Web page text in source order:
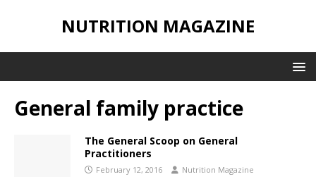
NUTRITION MAGAZINE
General family practice
The General Scoop on General
Practitioners
February 12, 2016 Nutrition Magazine